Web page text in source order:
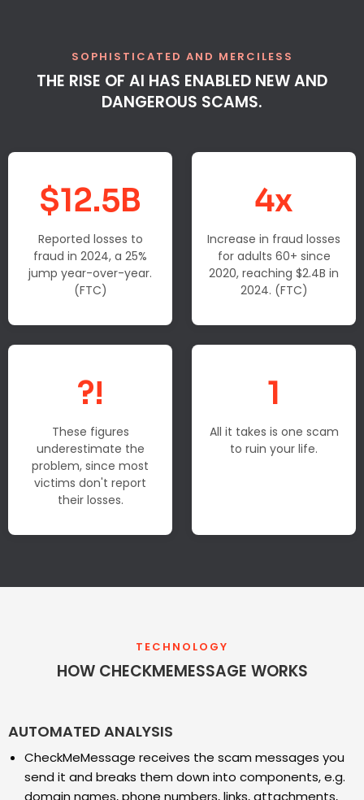
SOPHISTICATED AND MERCILESS
THE RISE OF AI HAS ENABLED NEW AND
DANGEROUS SCAMS.
$12.5B
Reported losses to
fraud in 2024, a 25%
jump year-over-year.
(FTC)
4x
Increase in fraud losses
for adults 60+ since
2020, reaching $2.4B in
2024. (FTC)
?!
These figures
underestimate the
problem, since most
victims don't report
their losses.
1
All it takes is one scam
to ruin your life.
TECHNOLOGY
HOW CHECKMEMESSAGE WORKS
AUTOMATED ANALYSIS
CheckMeMessage receives the scam messages you
send it and breaks them down into components, e.g.
domain names, phone numbers, links, attachments,